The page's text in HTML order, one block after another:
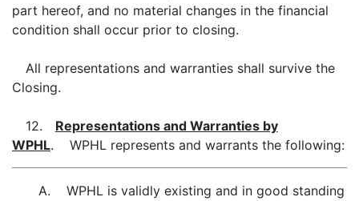
part hereof, and no material changes in the financial
condition shall occur prior to closing.
All representations and warranties shall survive the
Closing.
12.
Representations and Warranties by
WPHL. WPHL represents and warrants the following:
A. WPHL is validly existing and in good standing